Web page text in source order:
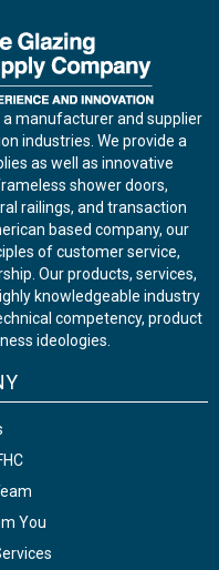
a manufacturer and supplier
industries. We provide a
as well as innovative
shower doors,
railings, and transaction
based company, our
of customer service,
Our products, services,
knowledgeable industry
competency, product
ideologies.
You